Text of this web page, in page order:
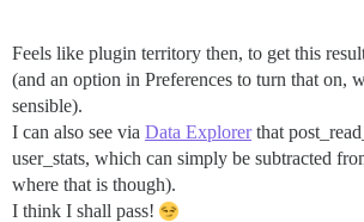
Feels like plugin territory then, to get this
(and an option in Preferences to turn that on,
sensible).
I can also see via Data Explorerthat
user_stats, which can simply be subtracted
where that is though).
I think I shall pass!